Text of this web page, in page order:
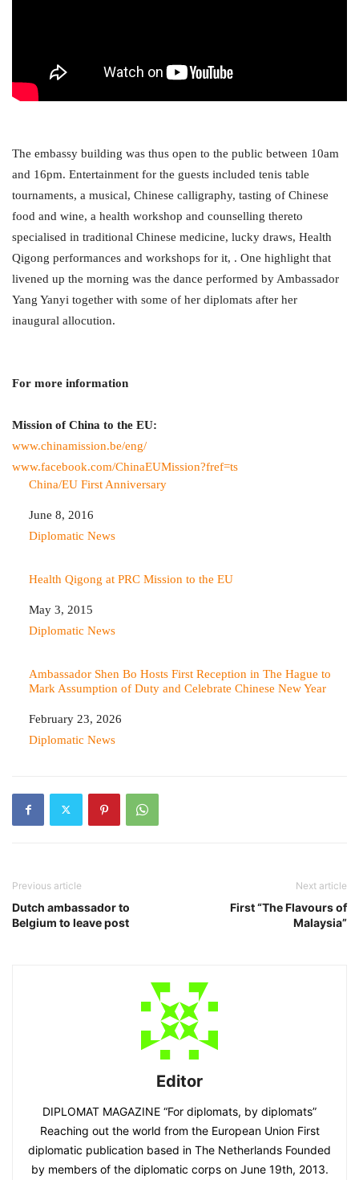
The embassy building was thus open to the public between 10am
and 16pm. Entertainment for the guests included tenis table
tournaments, a musical, Chinese calligraphy, tasting of Chinese
food and wine, a health workshop and counselling thereto
specialised in traditional Chinese medicine, lucky draws, Health
Qigong performances and workshops for it, . One highlight that
livened up the morning was the dance performed by Ambassador
Yang Yanyi together with some of her diplomats after her
inaugural allocution.
For more information
Mission of China to the EU:
www.chinamission.be/eng/
www.facebook.com/ChinaEUMission?fref=ts
Date
June 8, 2016
In relation to
Diplomatic News
Health Qigong at PRC Mission to the EU
Date
May 3, 2015
In relation to
Diplomatic News
Ambassador Shen Bo Hosts First Reception in The Hague to
Mark Assumption of Duty and Celebrate Chinese New Year
Date
February 23, 2026
In relation to
Diplomatic News
Previous article
Dutch ambassador to
Belgium to leave post
Next article
First “The Flavours of
Malaysia”
Editor
DIPLOMAT MAGAZINE “For diplomats, by diplomats”
Reaching out the world from the European Union First
diplomatic publication based in The Netherlands Founded
by members of the diplomatic corps on June 19th, 2013.